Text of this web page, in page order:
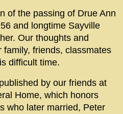
of the passing of Drue Ann
and longtime Sayville
Our thoughts and
friends, classmates
difficult time.
by our friends at
Home, which honors
who later married, Peter